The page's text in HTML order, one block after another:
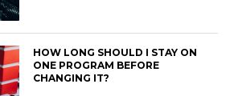
HOW LONG SHOULD I STAY ON
ONE PROGRAM BEFORE
CHANGING IT?